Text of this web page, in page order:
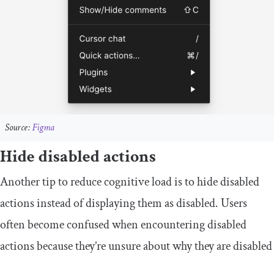
Source:Figma
Hide disabled actions
Another tip to reduce cognitive load is to hide disabled
actions instead of displaying them as disabled. Users
often become confused when encountering disabled
actions because they’re unsure about why they are disabled